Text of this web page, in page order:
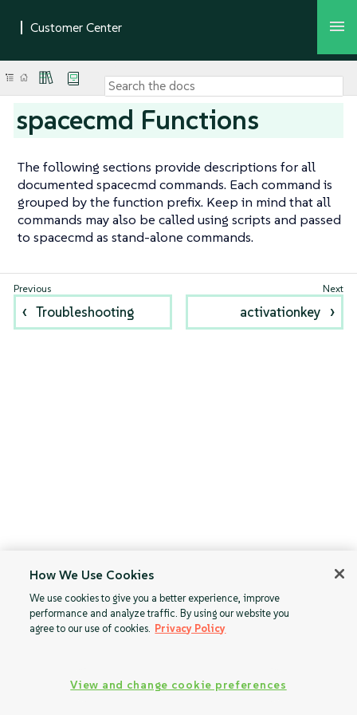
spacecmd Functions
The following sections provide descriptions for all
documented spacecmd commands. Each command is
grouped by the function prefix. Keep in mind that all
commands may also be called using scripts and passed
to spacecmd as stand-alone commands.
Troubleshooting activationkey
How We Use Cookies
We use cookies to give you a better experience, improve
performance and analyze traffic. By using our website you
agree to our use of cookies. Privacy Policy
View and change cookie preferences